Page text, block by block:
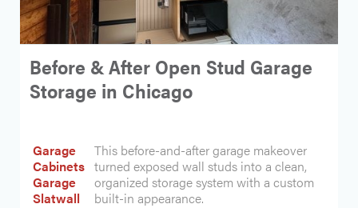
Before & After Open Stud Garage
Storage in Chicago
Garage
Cabinets
Garage
Slatwall
This before-and-after garage makeover
turned exposed wall studs into a clean,
organized storage system with a custom
built-in appearance.